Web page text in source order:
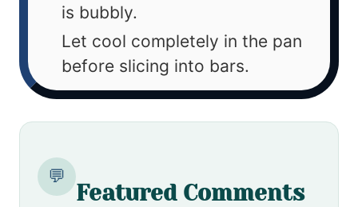
is bubbly.
Let cool completely in the pan
before slicing into bars.
💬
Featured Comments